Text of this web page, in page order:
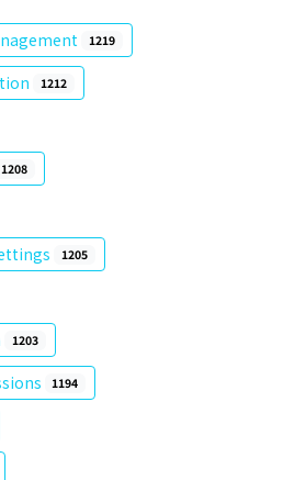
1219
1212
1208
1205
1203
1194